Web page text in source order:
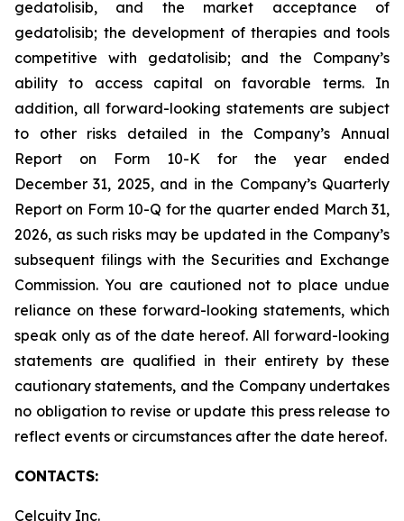
gedatolisib, and the market acceptance of
gedatolisib; the development of therapies and tools
competitive with gedatolisib; and the Company’s
ability to access capital on favorable terms. In
addition, all forward-looking statements are subject
to other risks detailed in the Company’s Annual
Report on Form 10-K for the year ended
December 31, 2025, and in the Company’s Quarterly
Report on Form 10-Q for the quarter ended March 31,
2026, as such risks may be updated in the Company’s
subsequent filings with the Securities and Exchange
Commission. You are cautioned not to place undue
reliance on these forward-looking statements, which
speak only as of the date hereof. All forward-looking
statements are qualified in their entirety by these
cautionary statements, and the Company undertakes
no obligation to revise or update this press release to
reflect events or circumstances after the date hereof.
CONTACTS:
Celcuity Inc.